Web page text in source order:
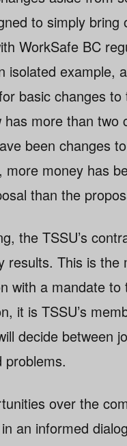
to simply
WorkSafe BC
isolated example,
basic changes
more than
been changes
money has
than the
the TSSU’s
results. This is
with a mandate
it is TSSU’s
decide between
problems.
over the
an informed